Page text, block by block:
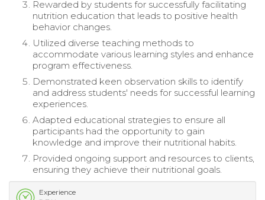
Rewarded by students for successfully facilitating
nutrition education that leads to positive health
behavior changes.
Utilized diverse teaching methods to
accommodate various learning styles and enhance
program effectiveness.
Demonstrated keen observation skills to identify
and address students' needs for successful learning
experiences.
Adapted educational strategies to ensure all
participants had the opportunity to gain
knowledge and improve their nutritional habits.
Provided ongoing support and resources to clients,
ensuring they achieve their nutritional goals.
Experience